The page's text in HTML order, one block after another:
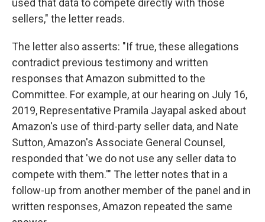
used that data to compete directly with those
sellers," the letter reads.
The letter also asserts: "If true, these allegations
contradict previous testimony and written
responses that Amazon submitted to the
Committee. For example, at our hearing on July 16,
2019, Representative Pramila Jayapal asked about
Amazon's use of third-party seller data, and Nate
Sutton, Amazon's Associate General Counsel,
responded that 'we do not use any seller data to
compete with them.'" The letter notes that in a
follow-up from another member of the panel and in
written responses, Amazon repeated the same